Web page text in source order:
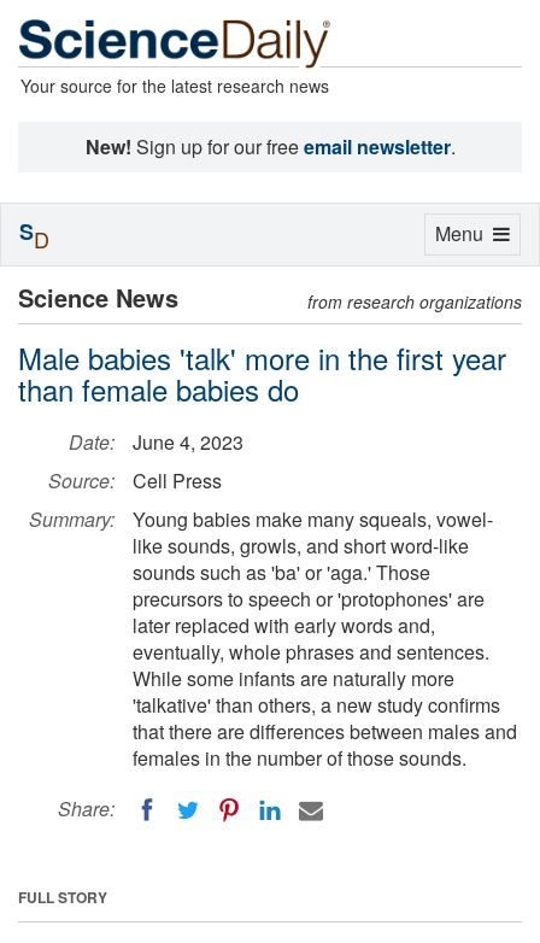
Your source for the latest research news
New! Sign up for our freeemail newsletter.
Science News from research organizations
Male babies 'talk' more in the first year
than female babies do
Date:
June 4, 2023
Source:
Cell Press
Summary:
Young babies make many squeals, vowel-
like sounds, growls, and short word-like
sounds such as 'ba' or 'aga.' Those
precursors to speech or 'protophones' are
later replaced with early words and,
eventually, whole phrases and sentences.
While some infants are naturally more
'talkative' than others, a new study confirms
that there are differences between males and
females in the number of those sounds.
Share:
FULL STORY
Toggle
Menu
SD